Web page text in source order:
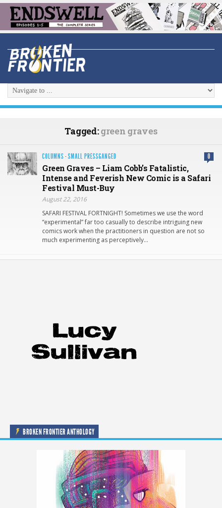
Tagged:green graves
COLUMNS ·SMALL PRESSGANGED 0
Green Graves – Liam Cobb’s Fatalistic,
Intense and Feverish New Comic is a Safari
Festival Must-Buy
August 22, 2016
SAFARI FESTIVAL FORTNIGHT! Sometimes we use the word
“experimental” far too casually to describe intriguing new
comics work when the practitioners in question are not so
much experimenting as perceptively…
BROKEN FRONTIER ANTHOLOGY